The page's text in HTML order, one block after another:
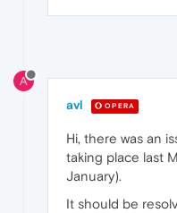
A
avl OPERA
Hi, there was an
taking place last
January).
It should be